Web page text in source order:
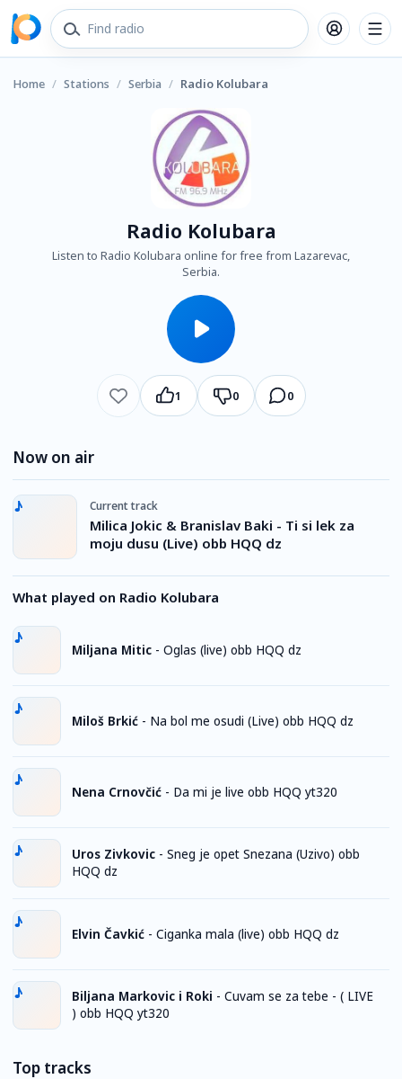
Home / Stations / Serbia / Radio Kolubara
Radio Kolubara
Listen to Radio Kolubara online for free from Lazarevac,
Serbia.
1 0 0
Now on air
Current track
Milica Jokic & Branislav Baki - Ti si lek za
moju dusu (Live) obb HQQ dz
What played on Radio Kolubara
Miljana Mitic - Oglas (live) obb HQQ dz
Miloš Brkić - Na bol me osudi (Live) obb HQQ dz
Nena Crnovčić - Da mi je live obb HQQ yt320
Uros Zivkovic - Sneg je opet Snezana (Uzivo) obb
HQQ dz
Elvin Čavkić - Ciganka mala (live) obb HQQ dz
Biljana Markovic i Roki - Cuvam se za tebe - ( LIVE
) obb HQQ yt320
Top tracks